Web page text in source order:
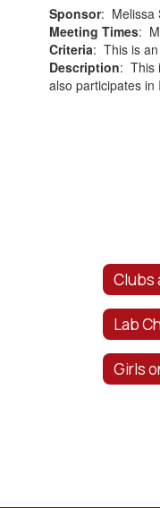
Sponsor: Melissa
Meeting Times:
Criteria: This is
Description: This
also participates in
Lab
Girls